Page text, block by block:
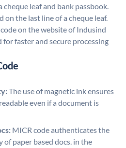
cheque leaf and bank passbook.
on the last line of a cheque leaf.
on the website of Indusind
for faster and secure processing
The use of magnetic ink ensures
even if a document is
MICR code authenticates the
paper based docs. in the